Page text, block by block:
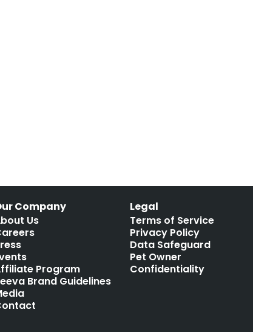
Company
Us
Program
Brand Guidelines
Legal
Terms of Service
Privacy Policy
Data Safeguard
Pet Owner
Confidentiality